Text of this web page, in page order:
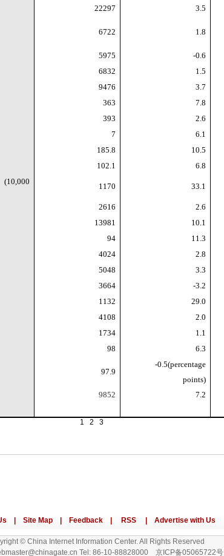
22297 3.5
6722 1.8
5975 -0.6
6832 1.5
9476 3.7
363 7.8
393 2.6
7 6.1
185.8 10.5
102.1 6.8
1170 33.1
2616 2.6
13981 10.1
94 11.3
4024 2.8
5048 3.3
3664 -3.2
1132 29.0
4108 2.0
1734 1.1
98 6.3
97.9
-0.5(percentage
points)
9852 7.2
1 2 3
© China Internet Information Center. All Rights Reserved
Tel: 86-10-88828000 京ICP备05065722号